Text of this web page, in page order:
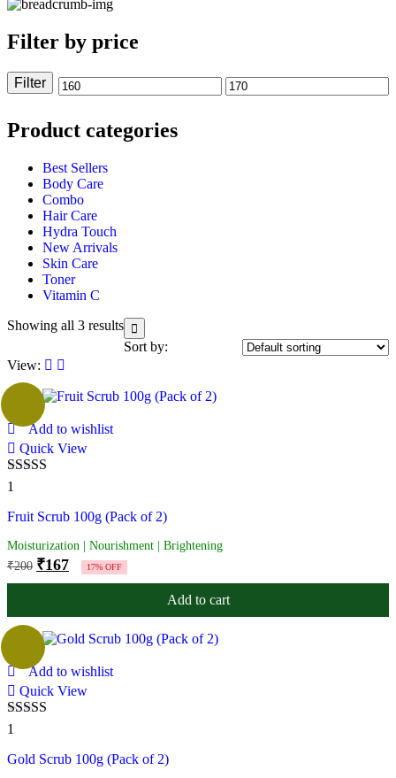
Filter by price
Filter
Product categories
Best Sellers
Body Care
Combo
Hair Care
Hydra Touch
New Arrivals
Skin Care
Toner
Vitamin C
Showing all 3 results
Sort by:
View:
Add to wishlist
Quick View
Rated
1
Fruit Scrub 100g (Pack of 2)
Moisturization | Nourishment | Brightening
₹200 ₹167 17% OFF
Add to cart
Add to wishlist
Quick View
Rated
1
Gold Scrub 100g (Pack of 2)